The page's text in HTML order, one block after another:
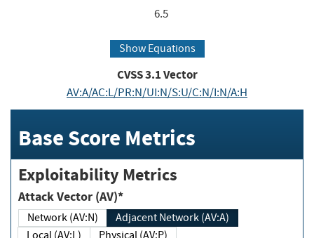
6.5
Show Equations
CVSS3.1Vector
AV:A/AC:L/PR:N/UI:N/S:U/C:N/I:N/A:H
Base Score Metrics
Exploitability Metrics
Attack Vector (AV)*
Network (AV:N)
Adjacent Network (AV:A)
Local (AV:L)
Physical (AV:P)